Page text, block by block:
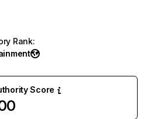
Rank:
Score